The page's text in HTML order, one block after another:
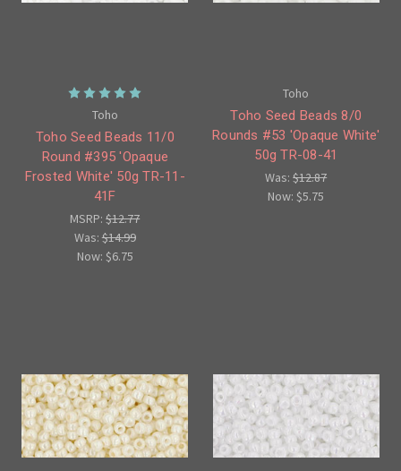
Toho
Toho Seed Beads 11/0
Round #395 'Opaque
Frosted White' 50g TR-11-
41F
MSRP:$12.77
Was:$14.99
Now: $6.75
Toho
Toho Seed Beads 8/0
Rounds #53 'Opaque White'
50g TR-08-41
Was:$12.87
Now: $5.75